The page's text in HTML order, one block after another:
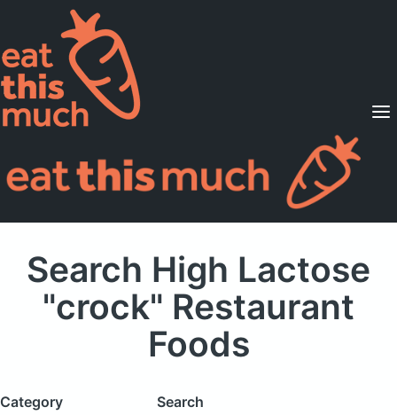
Supported Diets
Pricing
For Professionals
Search High Lactose
"crock" Restaurant
Foods
Category
Search